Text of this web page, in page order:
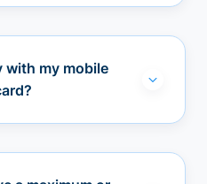
with my mobile